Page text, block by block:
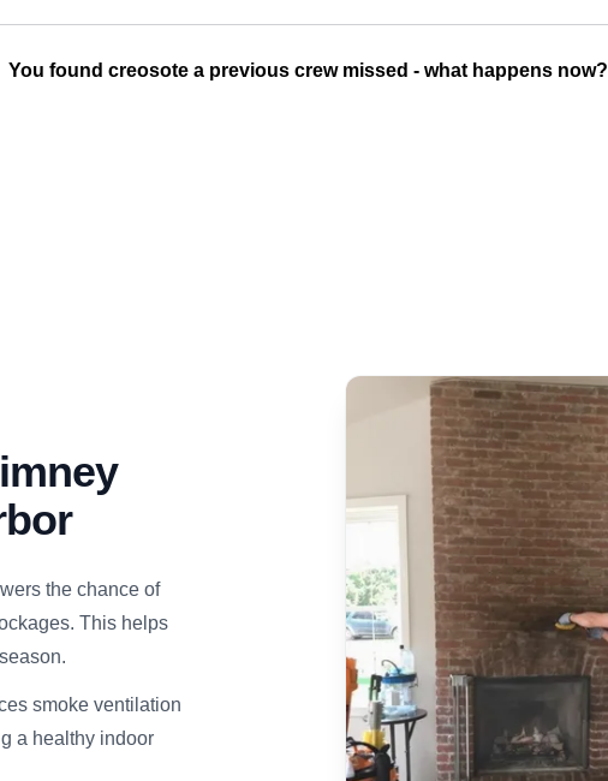
You found creosote a previous crew missed - what happens now?
the chance of
This helps
smoke ventilation
a healthy indoor